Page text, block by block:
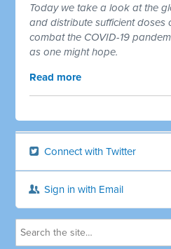
Today we take a look at the
and distribute sufficient doses
combat the COVID-19
as one might hope.
Read more
Connect with Twitter
Sign in with Email